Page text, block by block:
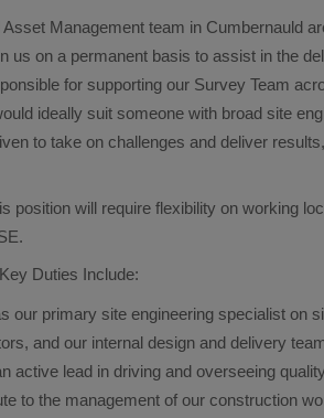
Asset Management team in Cumbernauld
us on a permanent basis to assist in the
for supporting our Survey Team
ideally suit someone with broad site
to take on challenges and deliver
position will require flexibility on working
Duties Include:
our primary site engineering specialist on
and our internal design and delivery
active lead in driving and overseeing
to the management of our construction